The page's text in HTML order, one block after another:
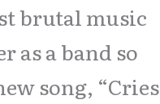
brutal music
as a band so
song, “Cries